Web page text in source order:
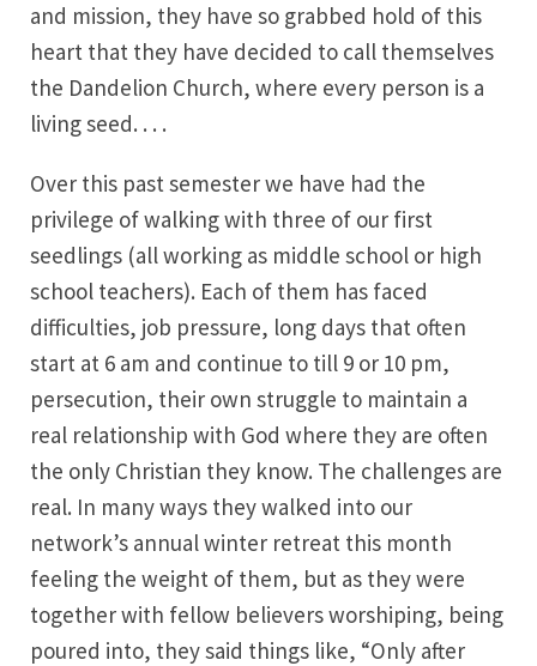
and mission, they have so grabbed hold of this
heart that they have decided to call themselves
the Dandelion Church, where every person is a
living seed. . . .
Over this past semester we have had the
privilege of walking with three of our first
seedlings (all working as middle school or high
school teachers). Each of them has faced
difficulties, job pressure, long days that often
start at 6 am and continue to till 9 or 10 pm,
persecution, their own struggle to maintain a
real relationship with God where they are often
the only Christian they know. The challenges are
real. In many ways they walked into our
network’s annual winter retreat this month
feeling the weight of them, but as they were
together with fellow believers worshiping, being
poured into, they said things like, “Only after